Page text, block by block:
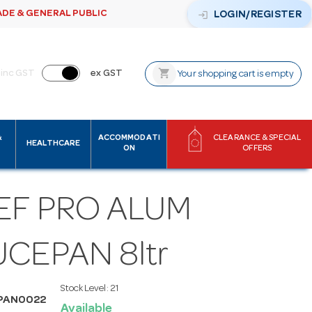
& GENERAL PUBLIC login LOGIN/REGISTER
inc GST ex GST shopping_cart Your shopping cart is empty
HEALTHCARE
ACCOMMODATI
ON
CLEARANCE & SPECIAL
OFFERS
PRO ALUM
8ltr
Stock Level: 21
Available